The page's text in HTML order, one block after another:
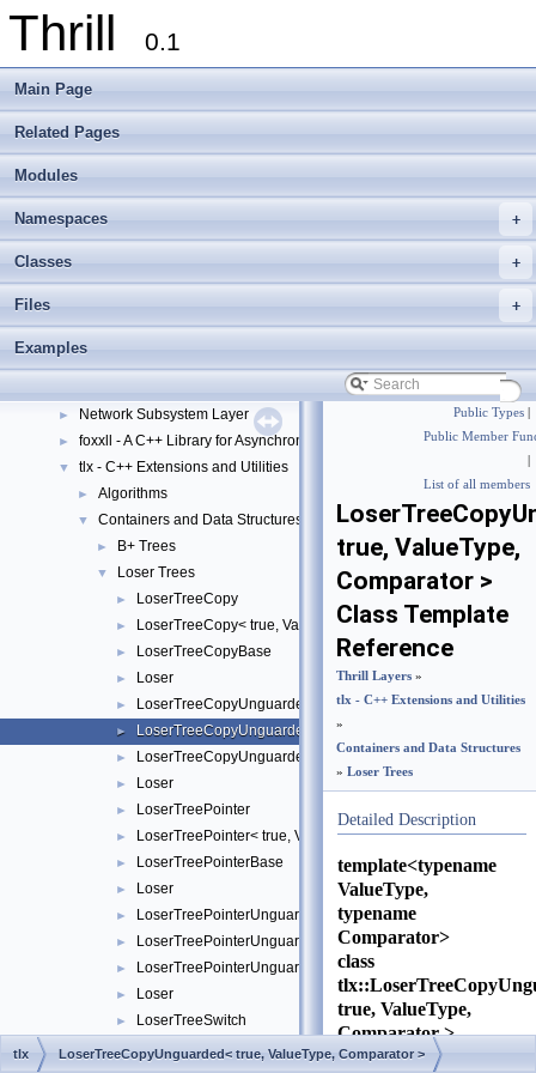
Thrill 0.1
Main Page
Related Pages
Modules
+
Namespaces
+
Classes
+
Files
Examples
Thrill
► tlx - Collection of C++ Data Structures, Algorithms, and Miscellaneous
Welcome to FOXXLL - A C++ Library for Asynchronous I/O and Block
▼ Modules
►
►
► Network Subsystem Layer
► foxxll - A C++ Library for Asynchronous I/O and Block Management
▼ tlx - C++ Extensions and Utilities
► Algorithms
▼ Containers and Data Structures
► B+ Trees
▼ Loser Trees
► LoserTreeCopy
► LoserTreeCopy< true, ValueType, Comparator >
► LoserTreeCopyBase
► Loser
► LoserTreeCopyUnguarded
► LoserTreeCopyUnguarded< true, ValueType, Comparator >
► LoserTreeCopyUnguardedBase
► Loser
► LoserTreePointer
► LoserTreePointer< true, ValueType, Comparator >
► LoserTreePointerBase
► Loser
► LoserTreePointerUnguarded
► LoserTreePointerUnguarded< true, ValueType, Comparator >
► LoserTreePointerUnguardedBase
► Loser
►
LoserTreeSwitch
Source
Public Types
Public Member
List of all members
true, ValueType,
Comparator >
Class Template
Reference
Thrill Layers »
tlx - C++ Extensions and Utilities
»
Containers and Data Structures
» Loser Trees
Detailed Description
template<typename
ValueType,
typename
Comparator>
class
true, ValueType,
Comparator >
tlx LoserTreeCopyUnguarded< true, ValueType, Comparator >